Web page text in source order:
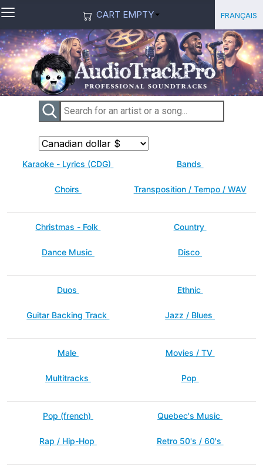
≡ CART EMPTY Français
Karaoke - Lyrics (CDG) Bands
Choirs Transposition / Tempo / WAV
Christmas - Folk Country
Dance Music Disco
Duos Ethnic
Guitar Backing Track Jazz / Blues
Male Movies / TV
Multitracks Pop
Pop (french) Quebec's Music
Rap / Hip-Hop Retro 50's / 60's